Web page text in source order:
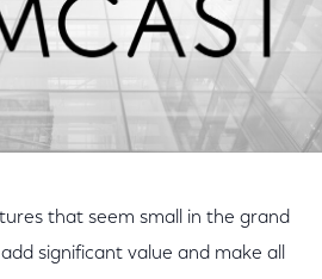
that seem small in the grand
significant value and make all